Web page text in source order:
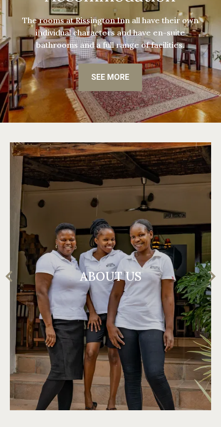
The rooms at Rissington Inn all have their own
individual characters and have en-suite
bathrooms and a full range of facilities.
SEE MORE
ABOUT US